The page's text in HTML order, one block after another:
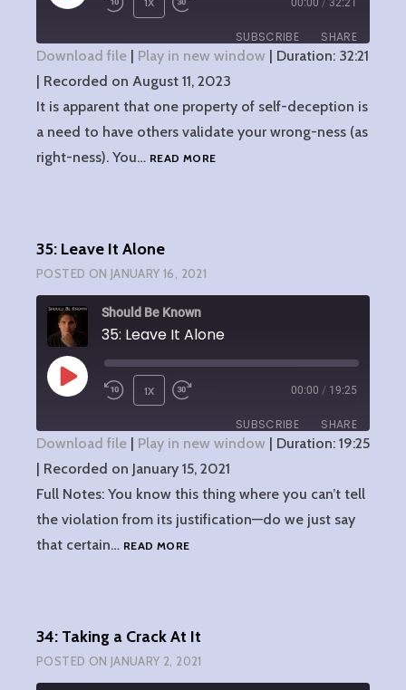
00:00 / 32:21
SUBSCRIBE SHARE
RSS FEED
SHARE
EMBED
Download file | Play in new window | Duration: 32:21
| Recorded on August 11, 2023
It is apparent that one property of self-deception is
a need to have others validate your wrong-ness (as
right-ness). You… READ MORE43:
35: Leave It Alone
POSTED ON JANUARY 16, 2021
Should Be Known
35: Leave It Alone
PLAY
1X 00:00 / 19:25
SUBSCRIBE SHARE
RSS FEED
SHARE
EMBED
Download file | Play in new window | Duration: 19:25
| Recorded on January 15, 2021
Full Notes: You know this thing where you can’t tell
the violation from its justification—do we just say
that certain… READ MORE35:
34: Taking a Crack At It
POSTED ON JANUARY 2, 2021